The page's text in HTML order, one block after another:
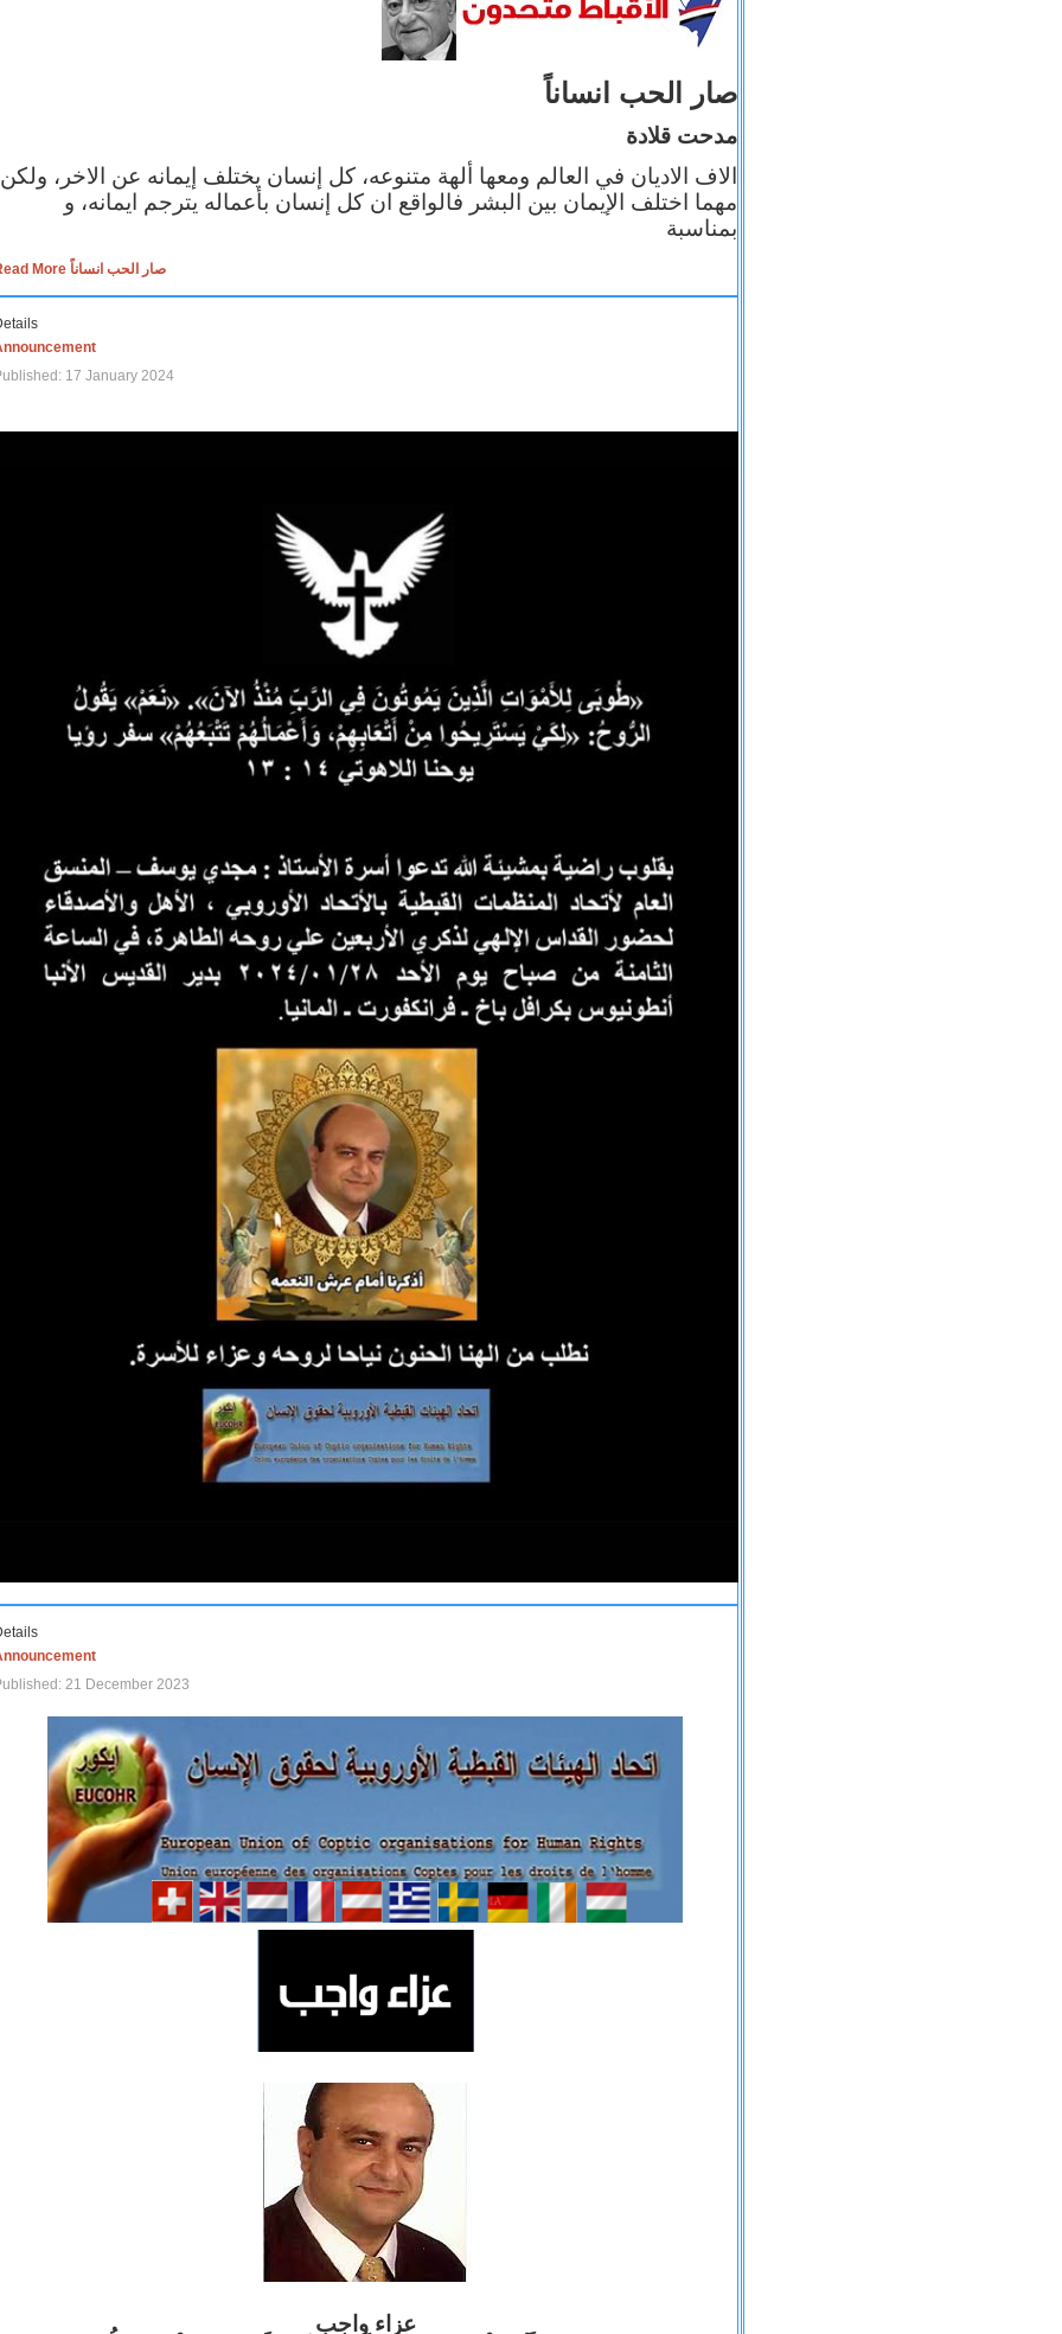
صار الحب انساناً
مدحت قلادة
الاف الاديان في العالم ومعها ألهة متنوعه، كل إنسان يختلف إيمانه عن الاخر، ولكن
مهما اختلف الإيمان بين البشر فالواقع ان كل إنسان بأعماله يترجم ايمانه، و
بمناسبة
Read More صار الحب انساناً
17 January 2024
21 December 2023
عزاء واجب